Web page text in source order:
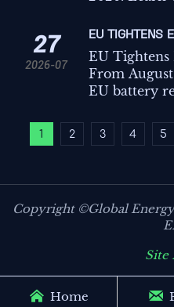
and how
shipment
27
2026-07
EU TIGHTENS
AUGUST 2026
EU Tightens
From
EU battery
compliance,
1 2 3 4 5
Copyright ©Global
Site
 Home 